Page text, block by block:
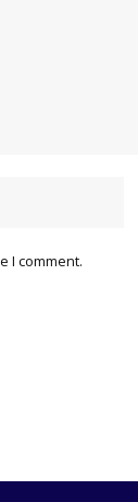
I comment.